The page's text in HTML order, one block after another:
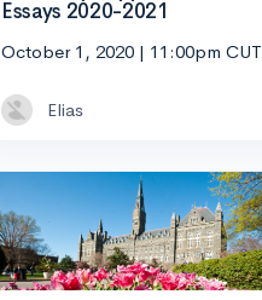
Essays 2020-2021
October 1, 2020 | 11:00pm CUT
Elias